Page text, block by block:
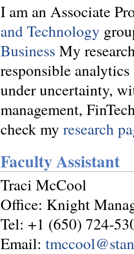
I am an Associate
and Technology
Business My
responsible
under uncertainty,
management,
check my research
Faculty Assistant
Traci McCool
Office: Knight
Tel: +1 (650) 724-
Email: